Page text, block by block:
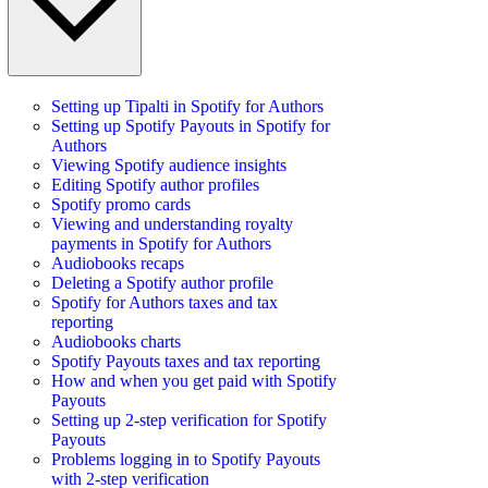
Setting up Tipalti in Spotify for Authors
Setting up Spotify Payouts in Spotify for
Authors
Viewing Spotify audience insights
Editing Spotify author profiles
Spotify promo cards
Viewing and understanding royalty
payments in Spotify for Authors
Audiobooks recaps
Deleting a Spotify author profile
Spotify for Authors taxes and tax
reporting
Audiobooks charts
Spotify Payouts taxes and tax reporting
How and when you get paid with Spotify
Payouts
Setting up 2-step verification for Spotify
Payouts
Problems logging in to Spotify Payouts
with 2-step verification